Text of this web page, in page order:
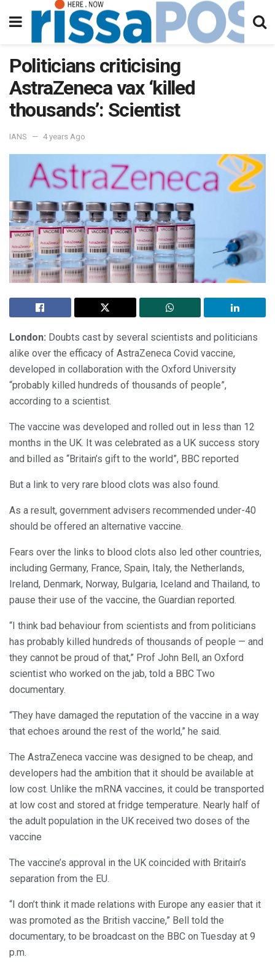
Politicians criticising
AstraZeneca vax ‘killed
thousands’: Scientist
IANS 4 years Ago
London: Doubts cast by several scientists and politicians
alike over the efficacy of AstraZeneca Covid vaccine,
developed in collaboration with the Oxford University
“probably killed hundreds of thousands of people”,
according to a scientist.
The vaccine was developed and rolled out in less than 12
months in the UK. It was celebrated as a UK success story
and billed as “Britain’s gift to the world”, BBC reported
But a link to very rare blood clots was also found.
As a result, government advisers recommended under-40
should be offered an alternative vaccine.
Fears over the links to blood clots also led other countries,
including Germany, France, Spain, Italy, the Netherlands,
Ireland, Denmark, Norway, Bulgaria, Iceland and Thailand, to
pause their use of the vaccine, the Guardian reported.
“I think bad behaviour from scientists and from politicians
has probably killed hundreds of thousands of people — and
they cannot be proud of that,” Prof John Bell, an Oxford
scientist who worked on the jab, told a BBC Two
documentary.
“They have damaged the reputation of the vaccine in a way
that echoes around the rest of the world,” he said.
The AstraZeneca vaccine was designed to be cheap, and
developers had the ambition that it should be available at
low cost. Unlike the mRNA vaccines, it could be transported
at low cost and stored at fridge temperature. Nearly half of
the adult population in the UK received two doses of the
vaccine
The vaccine’s approval in the UK coincided with Britain’s
separation from the EU.
“I don’t think it made relations with Europe any easier that it
was promoted as the British vaccine,” Bell told the
documentary, to be broadcast on the BBC on Tuesday at 9
p.m.